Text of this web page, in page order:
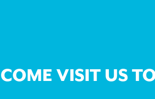
COME VISIT US